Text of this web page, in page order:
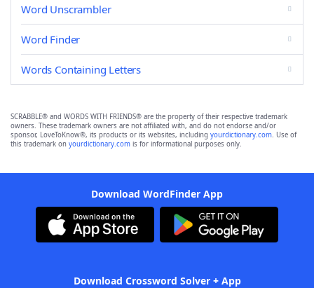
Word Unscrambler
Word Finder
Words Containing Letters
SCRABBLE® and WORDS WITH FRIENDS® are the property of their respective trademark
owners. These trademark owners are not affiliated with, and do not endorse and/or
sponsor, LoveToKnow®, its products or its websites, including yourdictionary.com. Use of
this trademark on yourdictionary.com is for informational purposes only.
Download WordFinder App
Download Crossword Solver + App